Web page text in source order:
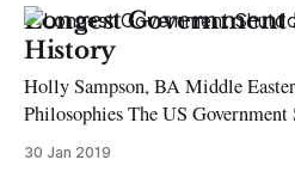
Longest Government
History
Holly Sampson, BA Middle
Philosophies The US Government Shutdown commenced on
22 December and is the longest
30 Jan 2019